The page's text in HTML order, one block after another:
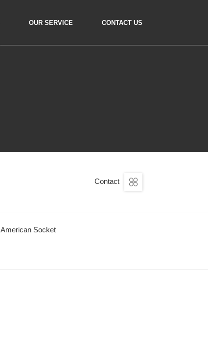
OUR SERVICE CONTACT US
Contact
American Socket